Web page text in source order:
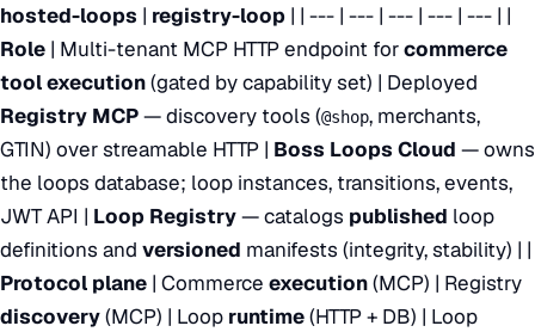
hosted-loops | registry-loop | | --- | --- | --- | --- | --- | |
Role | Multi-tenant MCP HTTP endpoint forcommerce
tool execution(gated by capability set) | Deployed
Registry MCP— discovery tools (@shop, merchants,
GTIN) over streamable HTTP | Boss Loops Cloud — owns
the loops database; loop instances, transitions, events,
JWT API | Loop Registry— catalogs published loop
definitions and versioned manifests (integrity, stability) | |
Protocol plane | Commerce execution(MCP) | Registry
discovery(MCP) | Loop runtime(HTTP + DB) | Loop